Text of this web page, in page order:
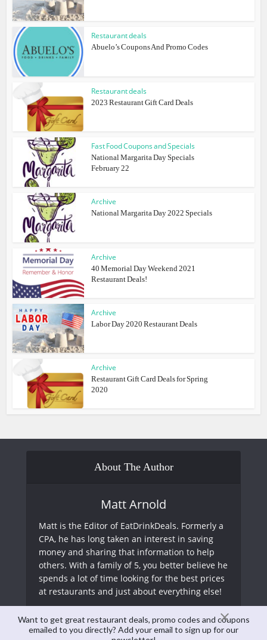
Restaurant deals
Abuelo’s Coupons And Promo Codes
Restaurant deals
2023 Restaurant Gift Card Deals
Fast Food Coupons and Specials
National Margarita Day Specials
February 22
Archive
National Margarita Day 2022 Specials
Archive
40 Memorial Day Weekend 2021
Restaurant Deals!
Archive
Labor Day 2020 Restaurant Deals
Archive
Restaurant Gift Card Deals for Spring
2020
About The Author
Matt Arnold
Matt is the Editor of EatDrinkDeals. Formerly a
CPA, he has long taken an interest in saving
money and sharing that information to help
others. With a family of 5, you better believe he
spends a lot of time looking for the best prices
at restaurants and just about everything else!
View all posts
Want to get great restaurant deals, promo codes and coupons
emailed to you directly? Add your email to sign up for our